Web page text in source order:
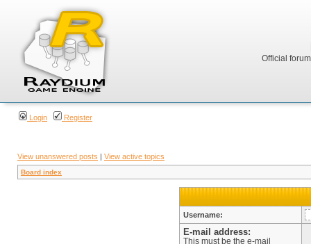
Official
Login Register
View unanswered posts | View active topics
Board index
Username:
E-mail address:
This must be the e-mail